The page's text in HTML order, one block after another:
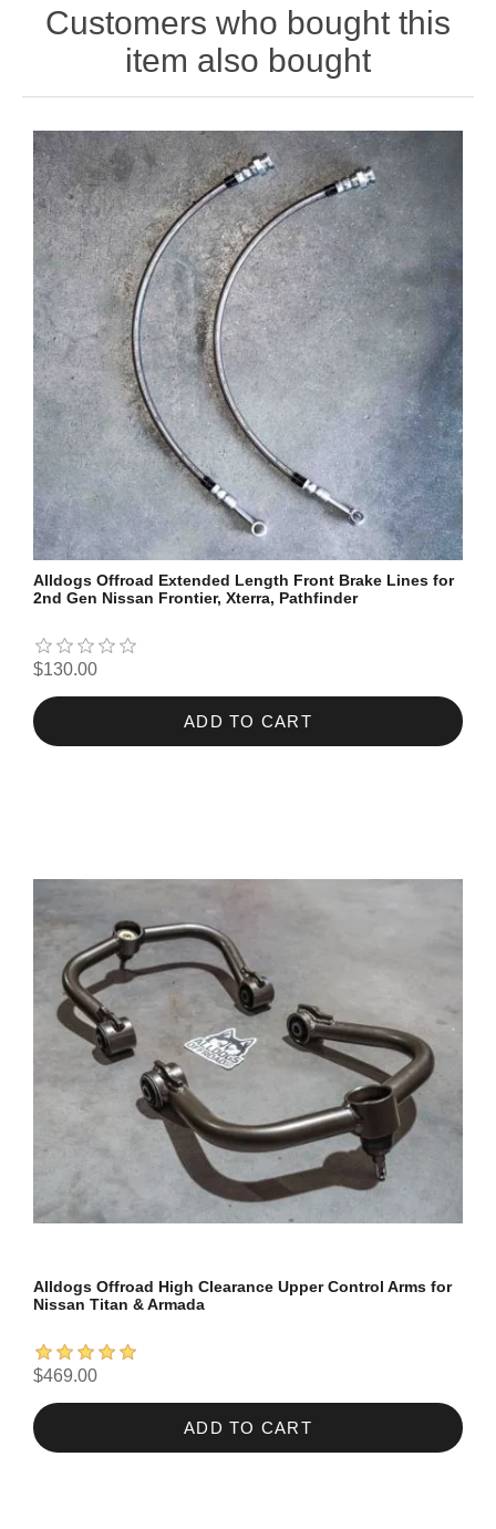
Customers who bought this
item also bought
Alldogs Offroad Extended Length Front Brake Lines for
2nd Gen Nissan Frontier, Xterra, Pathfinder
$130.00
ADD TO CART
Alldogs Offroad High Clearance Upper Control Arms for
Nissan Titan & Armada
$469.00
ADD TO CART